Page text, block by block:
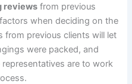
reviews from previous
when deciding on the
from previous clients will let
were packed, and
are to work